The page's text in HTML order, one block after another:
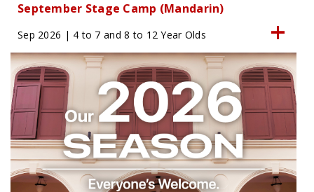
September Stage Camp (Mandarin)
Sep 2026 | 4 to 7 and 8 to 12 Year Olds